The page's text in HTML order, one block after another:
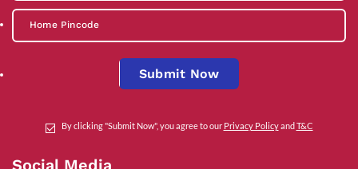
Submit Now
By clicking "Submit Now", you agree to our Privacy PolicyandT&C
Social Media